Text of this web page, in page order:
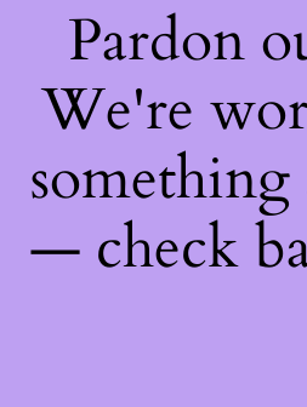
Pardon
We're
— check